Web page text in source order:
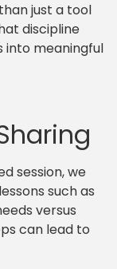
just a tool
discipline
meaningful
session, we
such as
versus
can lead to